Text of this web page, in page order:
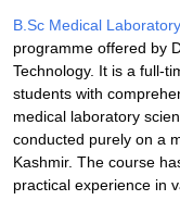
B.Sc Medical
programme offered by
Technology. It is a full-
students with
medical laboratory
conducted purely on a
Kashmir. The course
practical experience in